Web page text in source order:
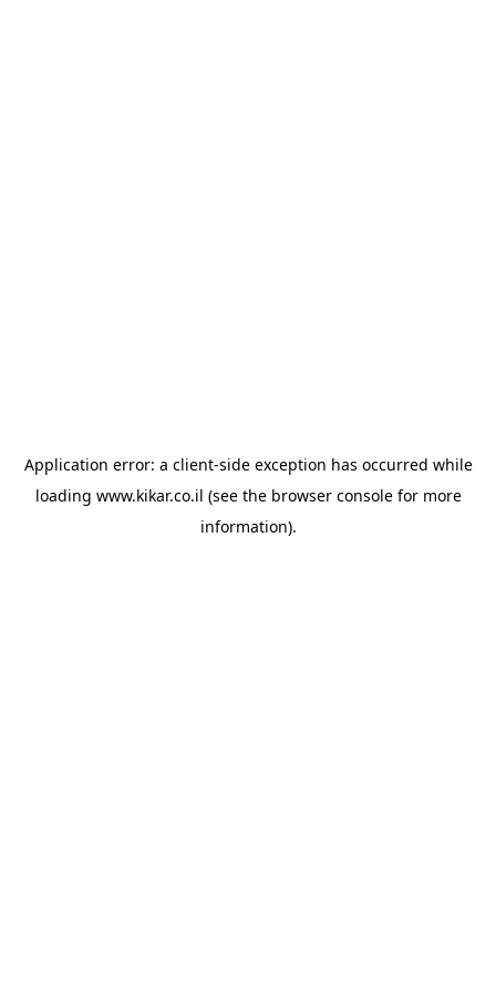
Application error: a client-side exception has occurred while
loading www.kikar.co.il (see the browser consolefor more
information).